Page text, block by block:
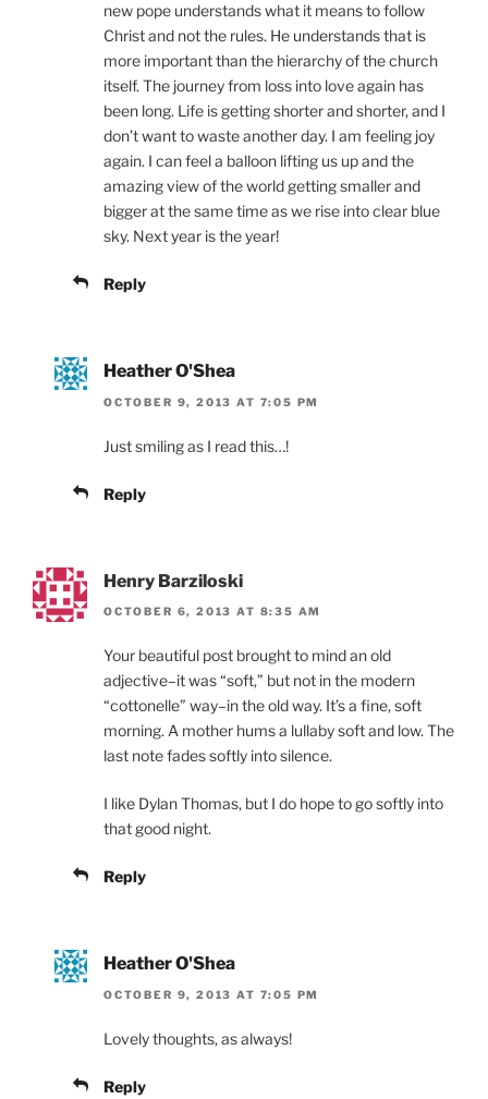
new pope understands what it means to follow
Christ and not the rules. He understands that is
more important than the hierarchy of the church
itself. The journey from loss into love again has
been long. Life is getting shorter and shorter, and I
don’t want to waste another day. I am feeling joy
again. I can feel a balloon lifting us up and the
amazing view of the world getting smaller and
bigger at the same time as we rise into clear blue
sky. Next year is the year!
Reply
Heather O'Shea
OCTOBER 9, 2013 AT 7:05 PM
Just smiling as I read this…!
Reply
Henry Barziloski
OCTOBER 6, 2013 AT 8:35 AM
Your beautiful post brought to mind an old
adjective–it was “soft,” but not in the modern
“cottonelle” way–in the old way. It’s a fine, soft
morning. A mother hums a lullaby soft and low. The
last note fades softly into silence.
I like Dylan Thomas, but I do hope to go softly into
that good night.
Reply
Heather O'Shea
OCTOBER 9, 2013 AT 7:05 PM
Lovely thoughts, as always!
Reply